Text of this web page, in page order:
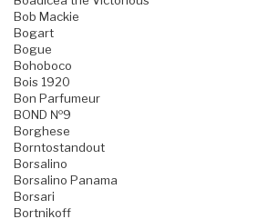
Bob Mackie
Bogart
Bogue
Bohoboco
Bois 1920
Bon Parfumeur
BOND №9
Borghese
Borntostandout
Borsalino
Borsalino Panama
Borsari
Bortnikoff